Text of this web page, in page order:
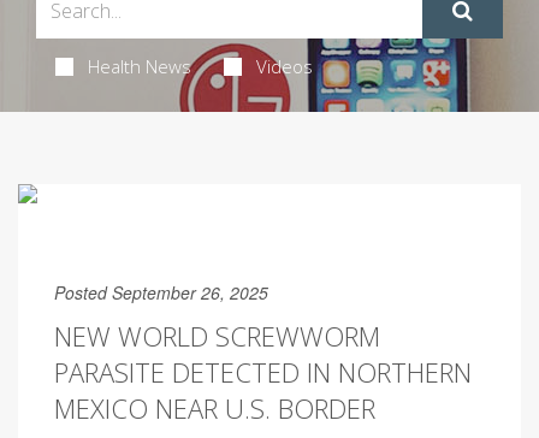
Health News Videos
Posted September 26, 2025
NEW WORLD SCREWWORM
PARASITE DETECTED IN NORTHERN
MEXICO NEAR U.S. BORDER